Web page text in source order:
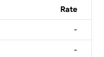
Rate
-
-